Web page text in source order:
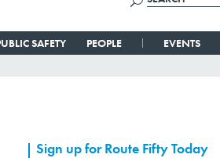
SAFETY PEOPLE EVENTS
Sign up for Route Fifty Today